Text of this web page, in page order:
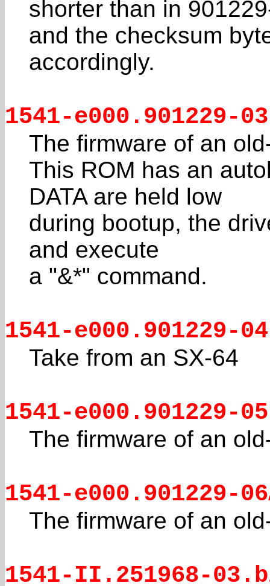
shorter than in
and the checksum
accordingly.
1541-e000.901229-
The firmware of an
This ROM has an
DATA are held low
during bootup, the
and execute
a "&*" command.
1541-e000.901229-
Take from an SX-64
1541-e000.901229-
The firmware of an
1541-e000.901229-
The firmware of an
1541-II.251968-